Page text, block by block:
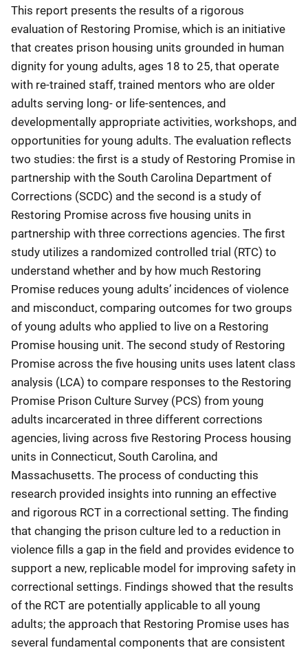
This report presents the results of a rigorous
evaluation of Restoring Promise, which is an initiative
that creates prison housing units grounded in human
dignity for young adults, ages 18 to 25, that operate
with re-trained staff, trained mentors who are older
adults serving long- or life-sentences, and
developmentally appropriate activities, workshops, and
opportunities for young adults. The evaluation reflects
two studies: the first is a study of Restoring Promise in
partnership with the South Carolina Department of
Corrections (SCDC) and the second is a study of
Restoring Promise across five housing units in
partnership with three corrections agencies. The first
study utilizes a randomized controlled trial (RTC) to
understand whether and by how much Restoring
Promise reduces young adults’ incidences of violence
and misconduct, comparing outcomes for two groups
of young adults who applied to live on a Restoring
Promise housing unit. The second study of Restoring
Promise across the five housing units uses latent class
analysis (LCA) to compare responses to the Restoring
Promise Prison Culture Survey (PCS) from young
adults incarcerated in three different corrections
agencies, living across five Restoring Process housing
units in Connecticut, South Carolina, and
Massachusetts. The process of conducting this
research provided insights into running an effective
and rigorous RCT in a correctional setting. The finding
that changing the prison culture led to a reduction in
violence fills a gap in the field and provides evidence to
support a new, replicable model for improving safety in
correctional settings. Findings showed that the results
of the RCT are potentially applicable to all young
adults; the approach that Restoring Promise uses has
several fundamental components that are consistent